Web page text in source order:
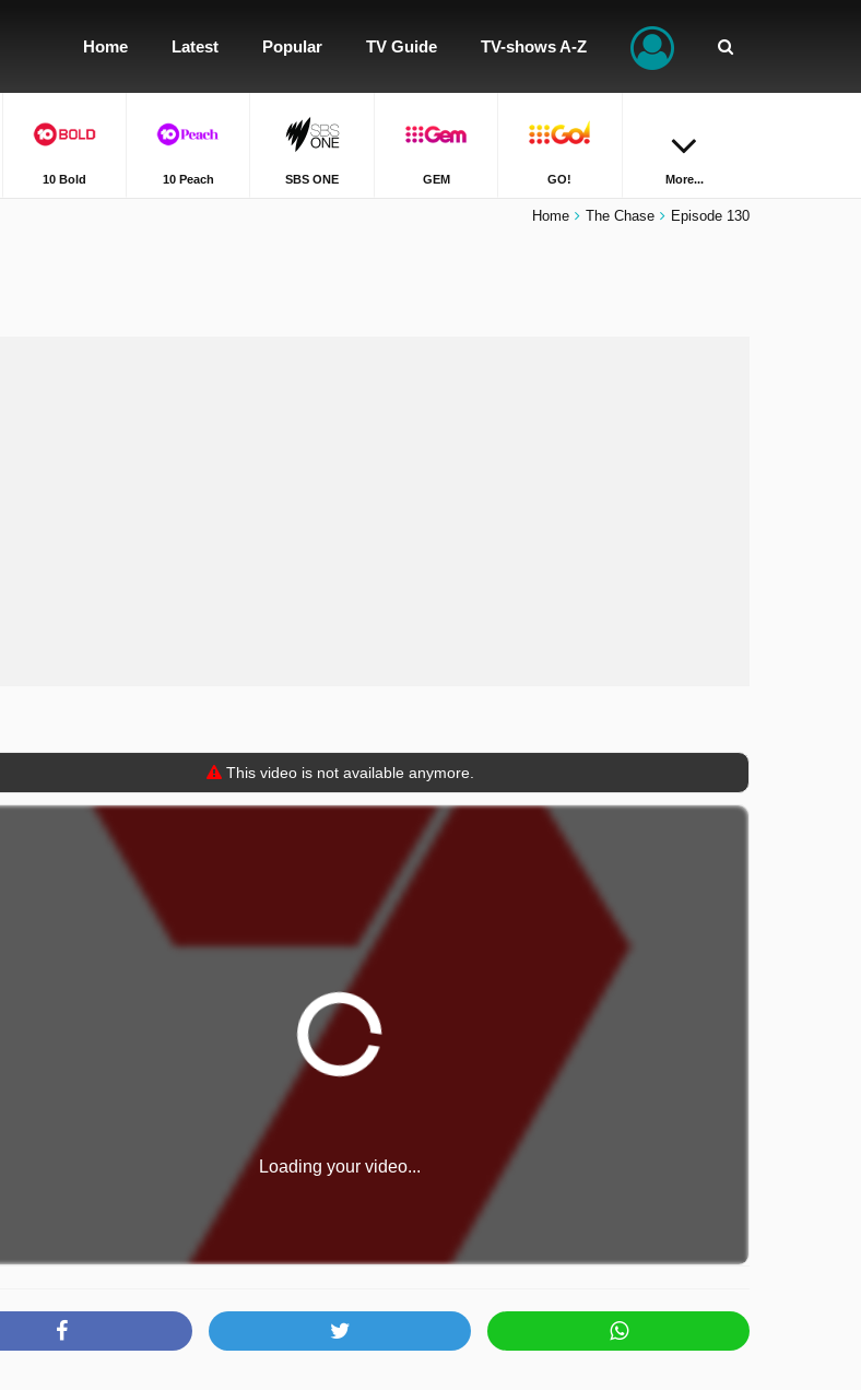
Home Latest Popular TV Guide TV-shows A-Z
10 Bold 10 Peach SBS ONE GEM GO! More...
Home The Chase Episode 130
This video is not available anymore.
Loading your video...